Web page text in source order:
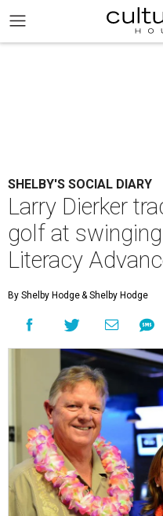
SHELBY'S SOCIAL DIARY
Larry Dierker
golf at
Literacy
By Shelby Hodge& Shelby Hodge